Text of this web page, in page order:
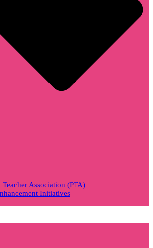
Teacher Association (PTA)
Initiatives